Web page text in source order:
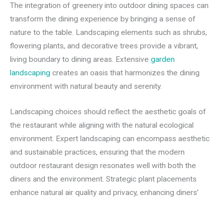
The integration of greenery into outdoor dining spaces can
transform the dining experience by bringing a sense of
nature to the table. Landscaping elements such as shrubs,
flowering plants, and decorative trees provide a vibrant,
living boundary to dining areas. Extensive garden
landscaping creates an oasis that harmonizes the dining
environment with natural beauty and serenity.
Landscaping choices should reflect the aesthetic goals of
the restaurant while aligning with the natural ecological
environment. Expert landscaping can encompass aesthetic
and sustainable practices, ensuring that the modern
outdoor restaurant design resonates well with both the
diners and the environment. Strategic plant placements
enhance natural air quality and privacy, enhancing diners’